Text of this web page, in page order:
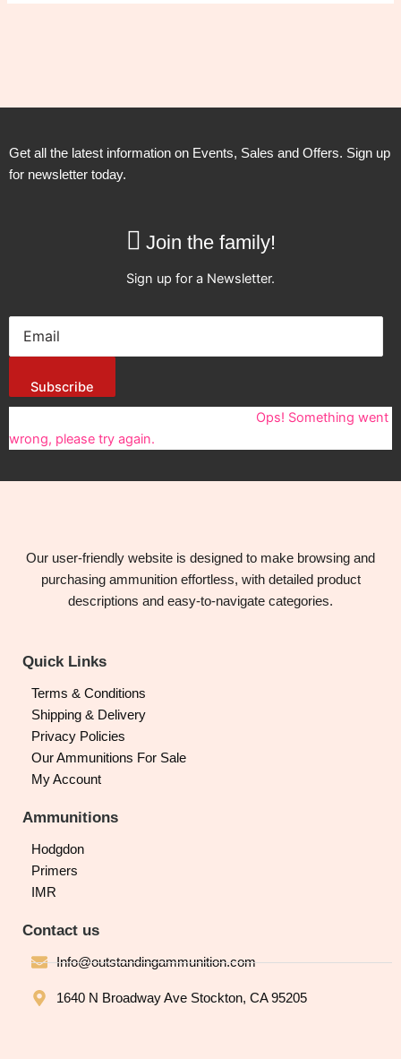
Get all the latest information on Events, Sales and Offers. Sign up
for newsletter today.
Join the family!
Sign up for a Newsletter.
Subscribe
Ops! Something went
wrong, please try again.
Our user-friendly website is designed to make browsing and
purchasing ammunition effortless, with detailed product
descriptions and easy-to-navigate categories.
Quick Links
Terms & Conditions
Shipping & Delivery
Privacy Policies
Our Ammunitions For Sale
My Account
Ammunitions
Hodgdon
Primers
IMR
Contact us
Info@outstandingammunition.com
1640 N Broadway Ave Stockton, CA 95205